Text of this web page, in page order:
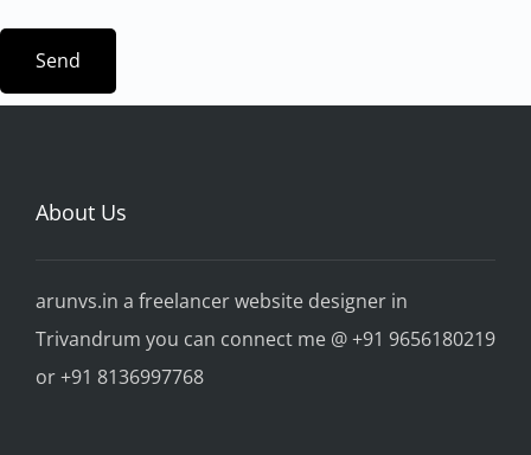
About Us
arunvs.in a freelancer website designer in
Trivandrum you can connect me @ +91 9656180219
or +91 8136997768